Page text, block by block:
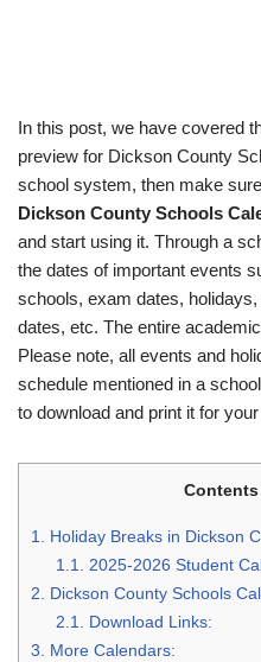
In this post, we have covered
preview for Dickson County
school system, then make
Dickson County Schools
and start using it. Through a
the dates of important events
schools, exam dates,
dates, etc. The entire
Please note, all events and
schedule mentioned in a
to download and print it for
Contents
1. Holiday Breaks in Dickson
1.1. 2025-2026 Student
2. Dickson County Schools
2.1. Download Links:
3. More Calendars: